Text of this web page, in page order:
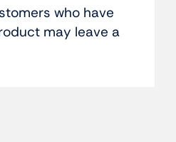
who have
may leave a